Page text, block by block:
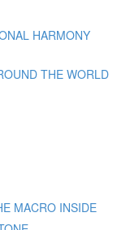
HARMONY
THE WORLD
MACRO INSIDE